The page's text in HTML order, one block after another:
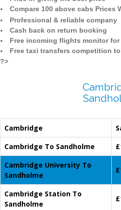
Compare 100 above cabs Prices
Professional & reliable company
Cash back on return booking
Free incoming flights monitor for
Free taxi transfers competition
?>
Cambridge
Cambridge To Sandholme
Cambridge University To
Sandholme
Cambridge Station To
Sandholme